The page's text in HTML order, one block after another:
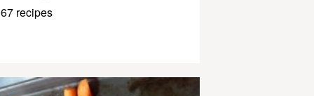
67 recipes